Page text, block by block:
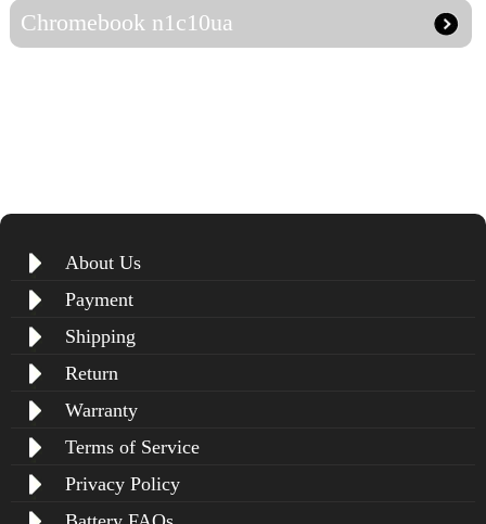
Chromebook n1c10ua
About Us
Payment
Shipping
Return
Warranty
Terms of Service
Privacy Policy